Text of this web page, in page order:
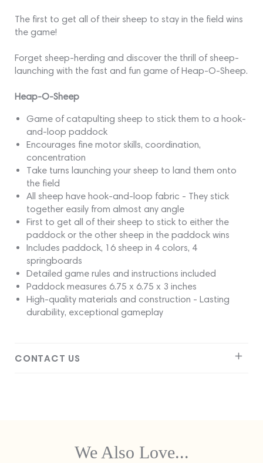
The first to get all of their sheep to stay in the field wins
the game!
Forget sheep-herding and discover the thrill of sheep-
launching with the fast and fun game of Heap-O-Sheep.
Heap-O-Sheep
Game of catapulting sheep to stick them to a hook-
and-loop paddock
Encourages fine motor skills, coordination,
concentration
Take turns launching your sheep to land them onto
the field
All sheep have hook-and-loop fabric - They stick
together easily from almost any angle
First to get all of their sheep to stick to either the
paddock or the other sheep in the paddock wins
Includes paddock, 16 sheep in 4 colors, 4
springboards
Detailed game rules and instructions included
Paddock measures 6.75 x 6.75 x 3 inches
High-quality materials and construction - Lasting
durability, exceptional gameplay
CONTACT US
We Also Love...